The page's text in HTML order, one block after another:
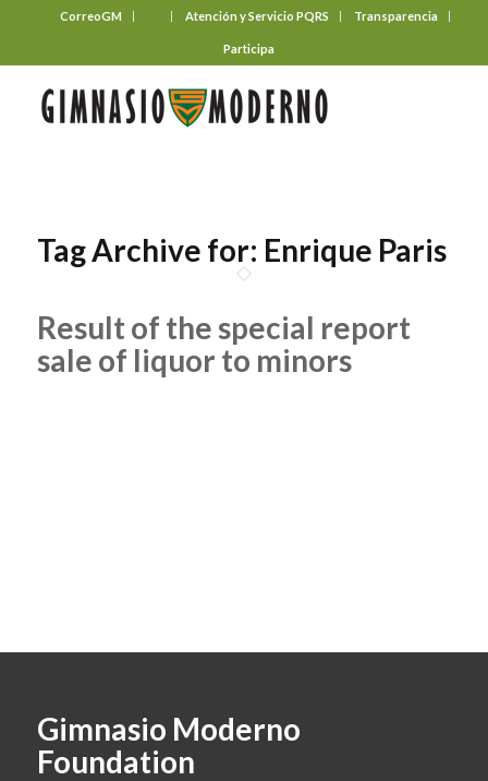
CorreoGM Atención y Servicio PQRS Transparencia
Participa
Tag Archive for: Enrique Paris
Result of the special report
sale of liquor to minors
Gimnasio Moderno
Foundation